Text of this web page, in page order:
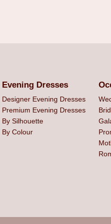
Evening Dresses
Designer Evening Dresses
Premium Evening Dresses
By Silhouette
By Colour